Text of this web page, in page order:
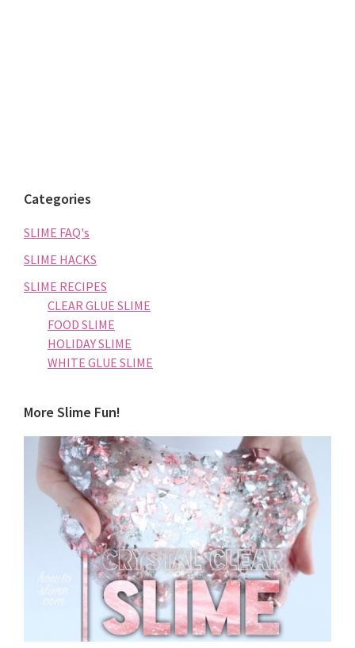
Categories
SLIME FAQ's
SLIME HACKS
SLIME RECIPES
CLEAR GLUE SLIME
FOOD SLIME
HOLIDAY SLIME
WHITE GLUE SLIME
More Slime Fun!